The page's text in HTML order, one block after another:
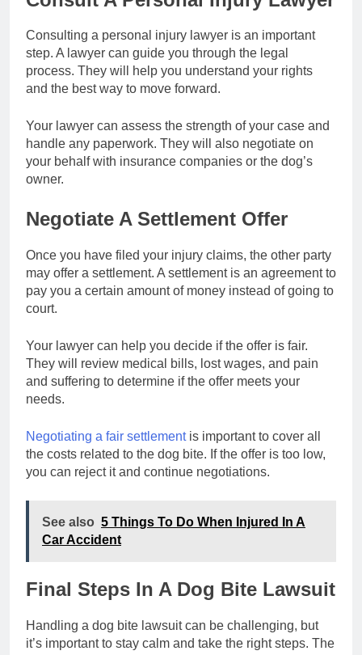
Consulting a personal injury lawyer is an important
step. A lawyer can guide you through the legal
process. They will help you understand your rights
and the best way to move forward.
Your lawyer can assess the strength of your case and
handle any paperwork. They will also negotiate on
your behalf with insurance companies or the dog’s
owner.
Negotiate A Settlement Offer
Once you have filed your injury claims, the other party
may offer a settlement. A settlement is an agreement to
pay you a certain amount of money instead of going to
court.
Your lawyer can help you decide if the offer is fair.
They will review medical bills, lost wages, and pain
and suffering to determine if the offer meets your
needs.
Negotiating a fair settlementis important to cover all
the costs related to the dog bite. If the offer is too low,
you can reject it and continue negotiations.
See also 5 Things To Do When Injured In A
Car Accident
Final Steps In A Dog Bite Lawsuit
Handling a dog bite lawsuit can be challenging, but
it’s important to stay calm and take the right steps. The